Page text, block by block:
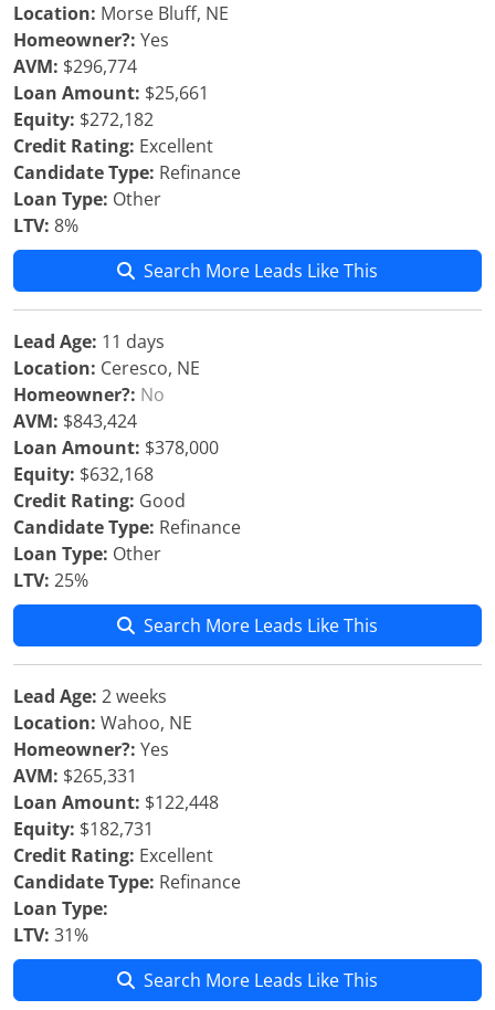
Location: Morse Bluff, NE
Homeowner?: Yes
AVM: $296,774
Loan Amount: $25,661
Equity: $272,182
Credit Rating: Excellent
Candidate Type: Refinance
Loan Type: Other
LTV: 8%
Search More Leads Like This
Lead Age: 11 days
Location: Ceresco, NE
Homeowner?: No
AVM: $843,424
Loan Amount: $378,000
Equity: $632,168
Credit Rating: Good
Candidate Type: Refinance
Loan Type: Other
LTV: 25%
Search More Leads Like This
Lead Age: 2 weeks
Location: Wahoo, NE
Homeowner?: Yes
AVM: $265,331
Loan Amount: $122,448
Equity: $182,731
Credit Rating: Excellent
Candidate Type: Refinance
Loan Type:
LTV: 31%
Search More Leads Like This